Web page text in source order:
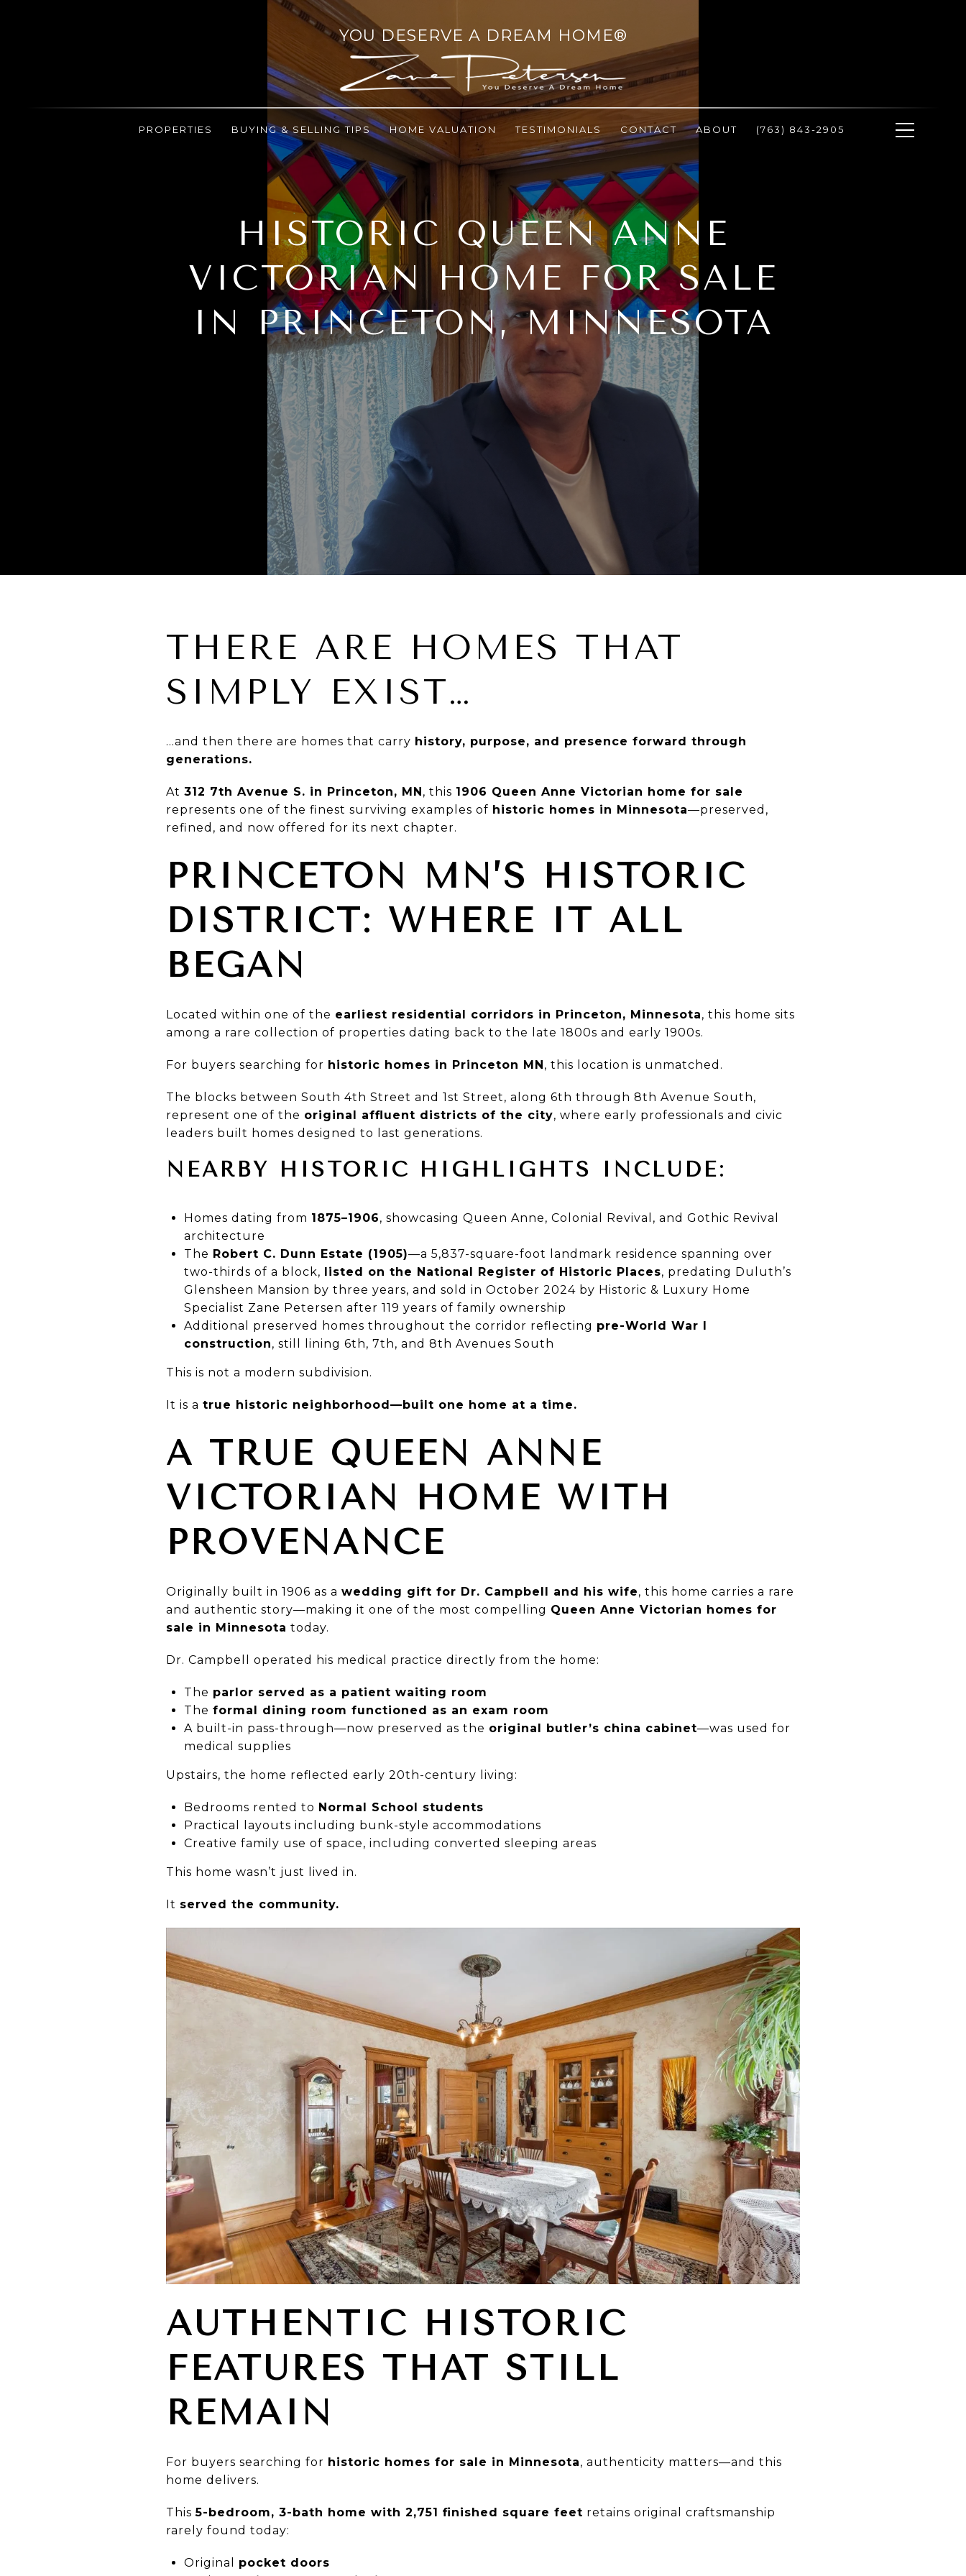
PROPERTIES BUYING & SELLING TIPS HOME VALUATION TESTIMONIALS CONTACT ABOUT (763) 843-2905
HISTORIC QUEEN ANNE
VICTORIAN HOME FOR SALE
IN PRINCETON, MINNESOTA
THERE ARE HOMES THAT
SIMPLY EXIST…
…and then there are homes that carry history, purpose, and presence forward through
generations.
At 312 7th Avenue S. in Princeton, MN, this 1906 Queen Anne Victorian home for sale
represents one of the finest surviving examples of historic homes in Minnesota—preserved,
refined, and now offered for its next chapter.
PRINCETON MN’S HISTORIC
DISTRICT: WHERE IT ALL
BEGAN
Located within one of the earliest residential corridors in Princeton, Minnesota, this home sits
among a rare collection of properties dating back to the late 1800s and early 1900s.
For buyers searching for historic homes in Princeton MN, this location is unmatched.
The blocks between South 4th Street and 1st Street, along 6th through 8th Avenue South,
represent one of the original affluent districts of the city, where early professionals and civic
leaders built homes designed to last generations.
NEARBY HISTORIC HIGHLIGHTS INCLUDE:
Homes dating from 1875–1906, showcasing Queen Anne, Colonial Revival, and Gothic Revival
architecture
The Robert C. Dunn Estate (1905)—a 5,837-square-foot landmark residence spanning over
two-thirds of a block, listed on the National Register of Historic Places, predating Duluth’s
Glensheen Mansion by three years, and sold in October 2024 by Historic & Luxury Home
Specialist Zane Petersen after 119 years of family ownership
Additional preserved homes throughout the corridor reflecting pre-World War I
construction, still lining 6th, 7th, and 8th Avenues South
This is not a modern subdivision.
It is a true historic neighborhood—built one home at a time.
A TRUE QUEEN ANNE
VICTORIAN HOME WITH
PROVENANCE
Originally built in 1906 as a wedding gift for Dr. Campbell and his wife, this home carries a rare
and authentic story—making it one of the most compelling Queen Anne Victorian homes for
sale in Minnesota today.
Dr. Campbell operated his medical practice directly from the home:
The parlor served as a patient waiting room
The formal dining room functioned as an exam room
A built-in pass-through—now preserved as the original butler’s china cabinet—was used for
medical supplies
Upstairs, the home reflected early 20th-century living:
Bedrooms rented to Normal School students
Practical layouts including bunk-style accommodations
Creative family use of space, including converted sleeping areas
This home wasn’t just lived in.
It served the community.
AUTHENTIC HISTORIC
FEATURES THAT STILL
REMAIN
For buyers searching for historic homes for sale in Minnesota, authenticity matters—and this
home delivers.
This5-bedroom, 3-bath home with 2,751 finished square feet retains original craftsmanship
rarely found today:
Original pocket doors